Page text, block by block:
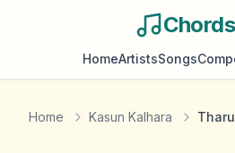
HomeArtistsSongs
Home Kasun Kalhara